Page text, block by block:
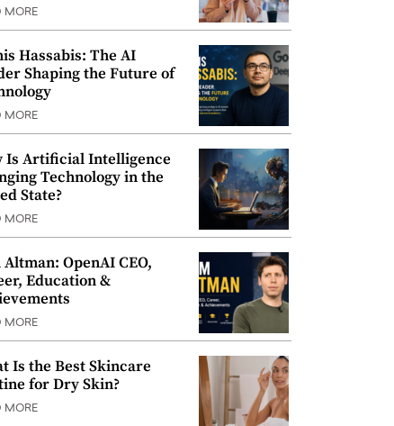
MORE
Hassabis: The AI
Shaping the Future of
MORE
Is Artificial Intelligence
Technology in the
State?
MORE
Altman: OpenAI CEO,
Education &
MORE
Is the Best Skincare
for Dry Skin?
MORE